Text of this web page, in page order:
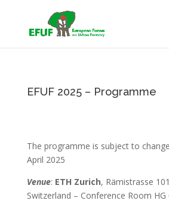
EFUF 2025 – Programme
The programme is subject to
April 2025
Venue: ETH Zurich, Rämistrasse
Switzerland – Conference Room HG